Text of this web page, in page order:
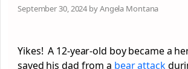
September 30, 2024 by Angela Montana
Yikes! A 12-year-old boy became a
saved his dad from a bear attack